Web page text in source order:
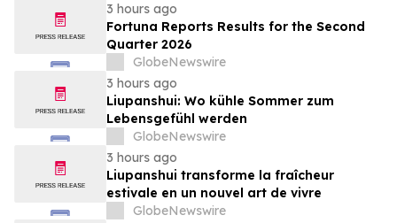
3 hours ago
Fortuna Reports Results for the Second
Quarter 2026
GlobeNewswire
3 hours ago
Liupanshui: Wo kühle Sommer zum
Lebensgefühl werden
GlobeNewswire
3 hours ago
Liupanshui transforme la fraîcheur
estivale en un nouvel art de vivre
GlobeNewswire